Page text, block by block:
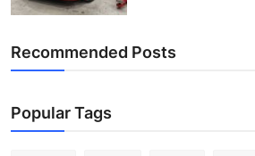
Recommended Posts
Popular Tags